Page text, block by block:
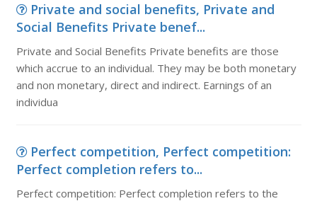
Private and social benefits, Private and
Social Benefits Private benef...
Private and Social Benefits Private benefits are those
which accrue to an individual. They may be both monetary
and non monetary, direct and indirect. Earnings of an
individua
Perfect competition, Perfect competition:
Perfect completion refers to...
Perfect competition: Perfect completion refers to the